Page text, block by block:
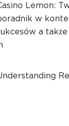
Lemon:
w
a